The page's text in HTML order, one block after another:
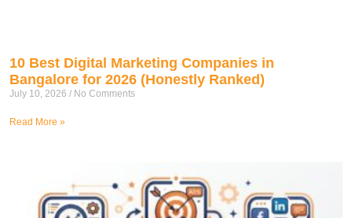
10 Best Digital Marketing Companies in
Bangalore for 2026 (Honestly Ranked)
July 10, 2026 No Comments
Read More »